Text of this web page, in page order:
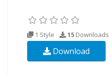
1 Style 15 Downloads
Download